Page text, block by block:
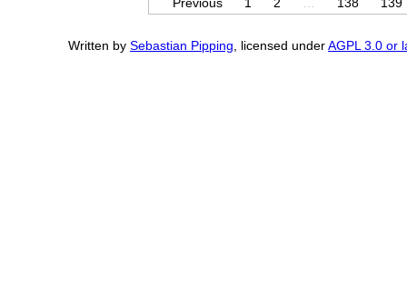
Written by Sebastian Pipping , licensed underAGPL 3.0 or